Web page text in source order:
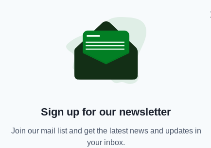
ENTERTAINMENT
Rachel Tucker takes to the stage as a time-
travelling prostitute in Communicating Doors
Sign up for our newsletter
Join our mail list and get the latest news and updates in
your inbox.